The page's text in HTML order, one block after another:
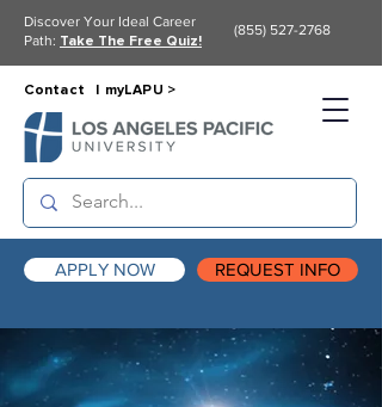
APPLY NOW REQUEST INFO
Contact | myLAPU >
Discover Your Ideal Career
Path: Take The Free Quiz!
(855) 527-2768